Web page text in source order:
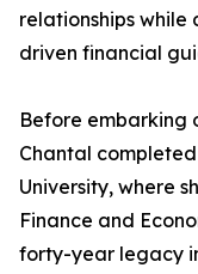
relationships
driven financial
Before embarking
Chantal
University, where
Finance and
forty-year legacy